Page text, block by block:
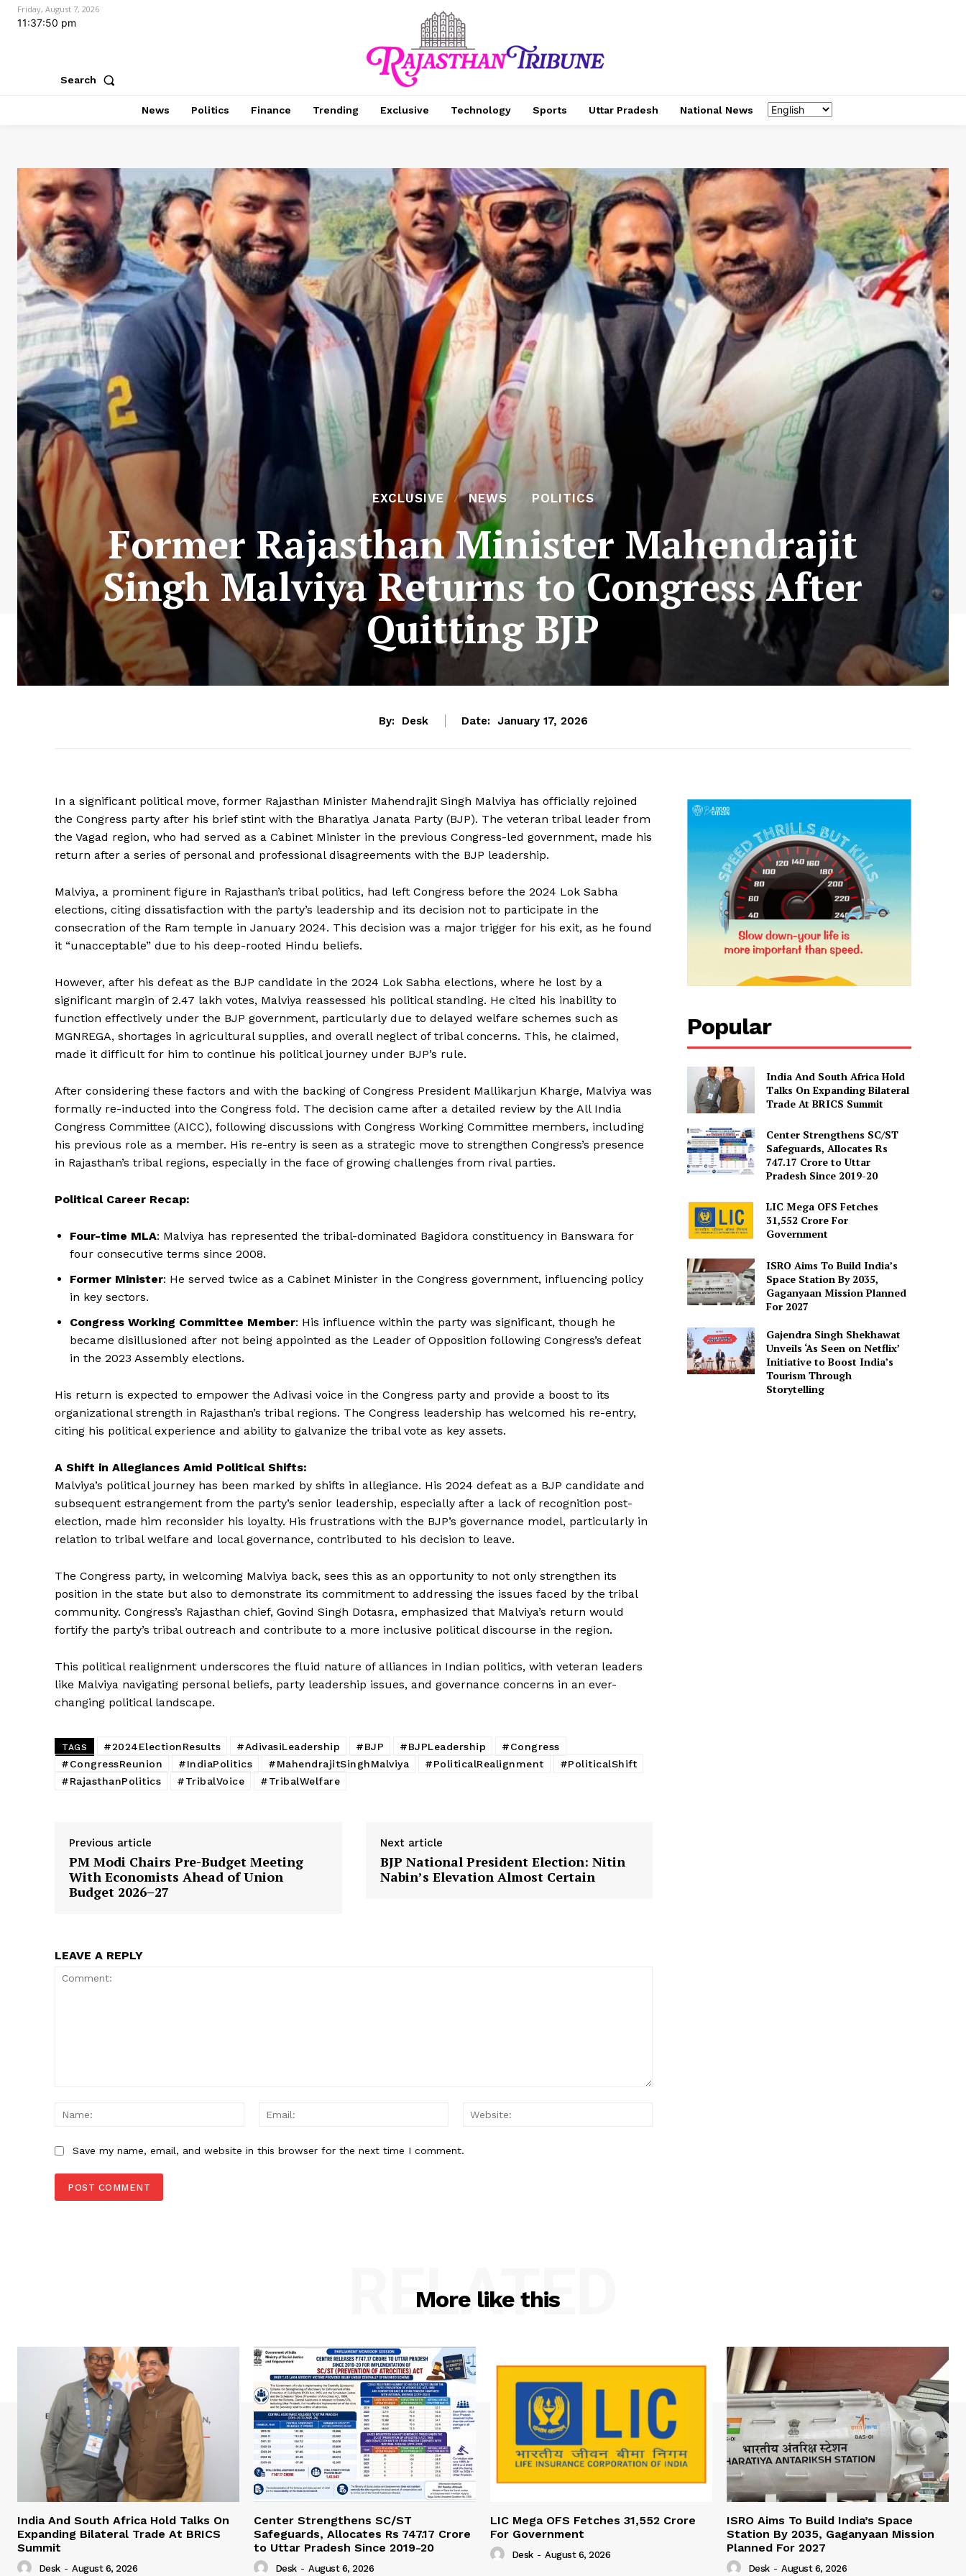
News Week
Magazine PRO
SUBSCRIBE NOW
Company
About Us
Privacy Policy
Terms and Conditions
Disclaimer
Friday, August 7, 2026
11:37:52 pm
Search
News Politics Finance Trending Exclusive Technology Sports Uttar Pradesh National News
EXCLUSIVE NEWS POLITICS
Former Rajasthan Minister Mahendrajit
Singh Malviya Returns to Congress After
Quitting BJP
By: Desk Date: January 17, 2026
In a significant political move, former Rajasthan Minister Mahendrajit Singh Malviya has officially rejoined
the Congress party after his brief stint with the Bharatiya Janata Party (BJP). The veteran tribal leader from
the Vagad region, who had served as a Cabinet Minister in the previous Congress-led government, made his
return after a series of personal and professional disagreements with the BJP leadership.
Malviya, a prominent figure in Rajasthan’s tribal politics, had left Congress before the 2024 Lok Sabha
elections, citing dissatisfaction with the party’s leadership and its decision not to participate in the
consecration of the Ram temple in January 2024. This decision was a major trigger for his exit, as he found
it “unacceptable” due to his deep-rooted Hindu beliefs.
However, after his defeat as the BJP candidate in the 2024 Lok Sabha elections, where he lost by a
significant margin of 2.47 lakh votes, Malviya reassessed his political standing. He cited his inability to
function effectively under the BJP government, particularly due to delayed welfare schemes such as
MGNREGA, shortages in agricultural supplies, and overall neglect of tribal concerns. This, he claimed,
made it difficult for him to continue his political journey under BJP’s rule.
After considering these factors and with the backing of Congress President Mallikarjun Kharge, Malviya was
formally re-inducted into the Congress fold. The decision came after a detailed review by the All India
Congress Committee (AICC), following discussions with Congress Working Committee members, including
his previous role as a member. His re-entry is seen as a strategic move to strengthen Congress’s presence
in Rajasthan’s tribal regions, especially in the face of growing challenges from rival parties.
Political Career Recap:
Four-time MLA: Malviya has represented the tribal-dominated Bagidora constituency in Banswara for
four consecutive terms since 2008.
Former Minister: He served twice as a Cabinet Minister in the Congress government, influencing policy
in key sectors.
Congress Working Committee Member: His influence within the party was significant, though he
became disillusioned after not being appointed as the Leader of Opposition following Congress’s defeat
in the 2023 Assembly elections.
His return is expected to empower the Adivasi voice in the Congress party and provide a boost to its
organizational strength in Rajasthan’s tribal regions. The Congress leadership has welcomed his re-entry,
citing his political experience and ability to galvanize the tribal vote as key assets.
A Shift in Allegiances Amid Political Shifts:
Malviya’s political journey has been marked by shifts in allegiance. His 2024 defeat as a BJP candidate and
subsequent estrangement from the party’s senior leadership, especially after a lack of recognition post-
election, made him reconsider his loyalty. His frustrations with the BJP’s governance model, particularly in
relation to tribal welfare and local governance, contributed to his decision to leave.
The Congress party, in welcoming Malviya back, sees this as an opportunity to not only strengthen its
position in the state but also to demonstrate its commitment to addressing the issues faced by the tribal
community. Congress’s Rajasthan chief, Govind Singh Dotasra, emphasized that Malviya’s return would
fortify the party’s tribal outreach and contribute to a more inclusive political discourse in the region.
This political realignment underscores the fluid nature of alliances in Indian politics, with veteran leaders
like Malviya navigating personal beliefs, party leadership issues, and governance concerns in an ever-
changing political landscape.
TAGS #2024ElectionResults #AdivasiLeadership #BJP #BJPLeadership
#Congress
#CongressReunion
#IndiaPolitics #MahendrajitSinghMalviya #PoliticalRealignment
#PoliticalShift
#RajasthanPolitics
#TribalVoice #TribalWelfare
Previous article
PM Modi Chairs Pre-Budget Meeting
With Economists Ahead of Union
Budget 2026–27
Next article
BJP National President Election: Nitin
Nabin’s Elevation Almost Certain
LEAVE A REPLY
Name:
Email:
Save my name, email, and website in this browser for the next time I comment.
Popular
India And South Africa Hold
Talks On Expanding Bilateral
Trade At BRICS Summit
Center Strengthens SC/ST
Safeguards, Allocates Rs
747.17 Crore to Uttar
Pradesh Since 2019-20
LIC Mega OFS Fetches
31,552 Crore For
Government
ISRO Aims To Build India’s
Space Station By 2035,
Gaganyaan Mission Planned
For 2027
Gajendra Singh Shekhawat
Unveils ‘As Seen on Netflix’
Initiative to Boost India’s
Tourism Through
Storytelling
More like this
RELATED
India And South Africa Hold Talks On
Expanding Bilateral Trade At BRICS
Summit
Desk - August 6, 2026
Center Strengthens SC/ST
Safeguards, Allocates Rs 747.17 Crore
to Uttar Pradesh Since 2019-20
Desk - August 6, 2026
LIC Mega OFS Fetches 31,552 Crore
For Government
Desk - August 6, 2026
ISRO Aims To Build India’s Space
Station By 2035, Gaganyaan Mission
Planned For 2027
Desk - August 6, 2026